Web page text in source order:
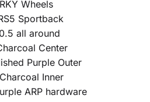
Wheels
Sportback
all around
Center
Purple Outer
Inner
ARP hardware